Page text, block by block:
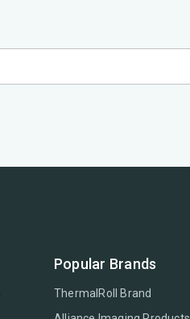
Popular Brands
ThermalRoll Brand